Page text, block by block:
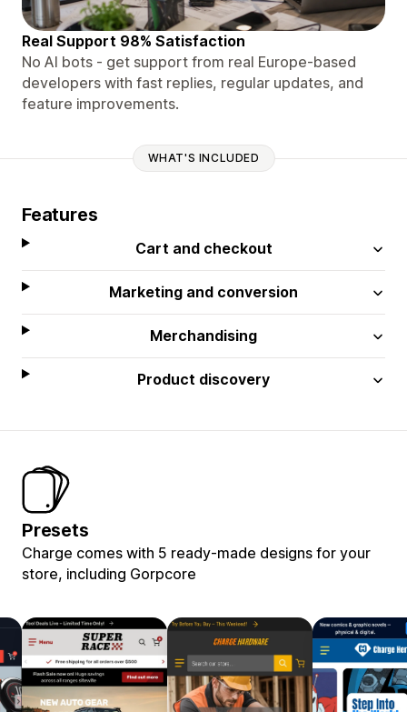
Real Support 98% Satisfaction
No AI bots - get support from real Europe-based
developers with fast replies, regular updates, and
feature improvements.
WHAT'S INCLUDED
Features
Cart and checkout
Marketing and conversion
Merchandising
Product discovery
Presets
Charge comes with 5 ready-made designs for your
store, including Gorpcore